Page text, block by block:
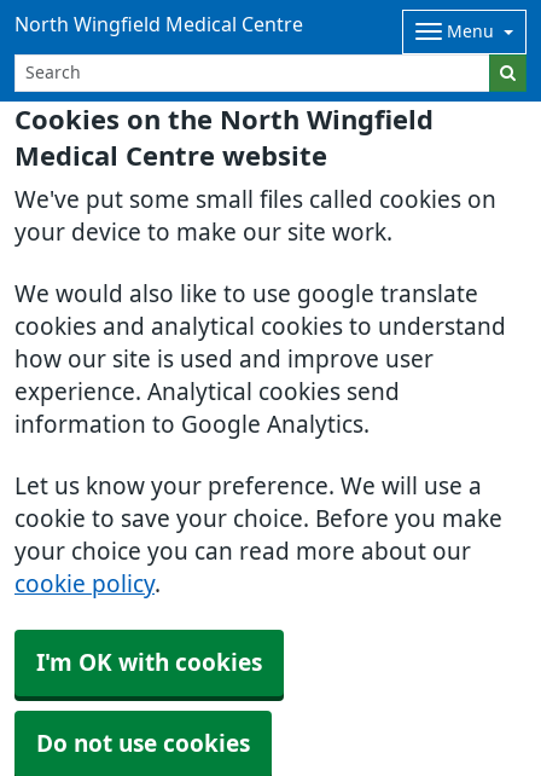
Cookies on the North Wingfield
Medical Centre website
We've put some small files called cookies on
your device to make our site work.
We would also like to use google translate
cookies and analytical cookies to understand
how our site is used and improve user
experience. Analytical cookies send
information to Google Analytics.
Let us know your preference. We will use a
cookie to save your choice. Before you make
your choice you can read more about our
cookie policy.
I'm OK with cookies
Do not use cookies
North Wingfield Medical Centre Menu